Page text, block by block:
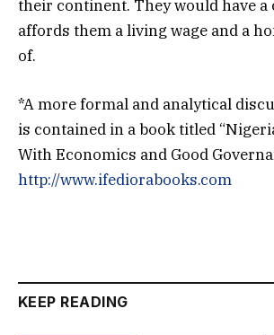
their continent. They would have
affords them a living wage and a
of.
*A more formal and analytical
is contained in a book titled
With Economics and Good
http://www.ifediorabooks.com
KEEP READING